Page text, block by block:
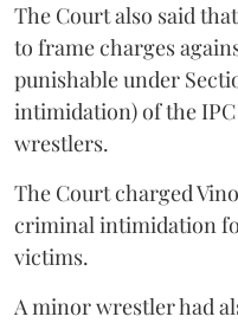
The Court also said
to frame charges
punishable under
intimidation) of the
wrestlers.
The Court charged
criminal intimidation
victims.
A minor wrestler had